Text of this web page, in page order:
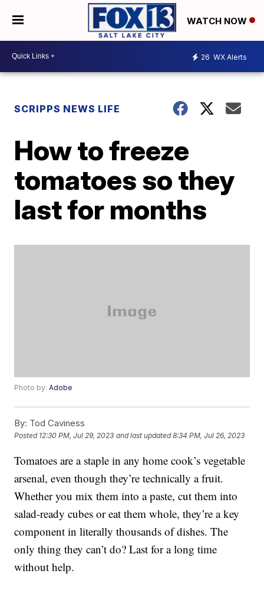
WATCH NOW
26 WX Alerts
SCRIPPS NEWS LIFE
How to freeze
tomatoes so they
last for months
Photo by:Adobe
By: Tod Caviness
Posted 12:30 PM, Jul 29, 2023 and last updated 8:34 PM, Jul 26, 2023
Tomatoes are a staple in any home cook’s vegetable
arsenal, even though they’re technically a fruit.
Whether you mix them into a paste, cut them into
salad-ready cubes or eat them whole, they’re a key
component in literally thousands of dishes. The
only thing they can’t do? Last for a long time
without help.